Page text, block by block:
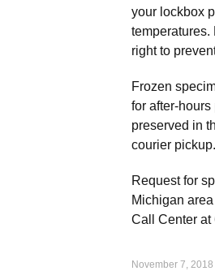
your lockbox
temperatures.
right to
Frozen
for after-
preserved in
courier pickup.
Request for
Michigan
Call Center at
November 7,